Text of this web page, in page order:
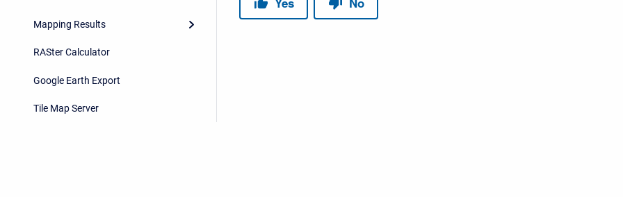
Mapping Results
RASter Calculator
Google Earth Export
Tile Map Server